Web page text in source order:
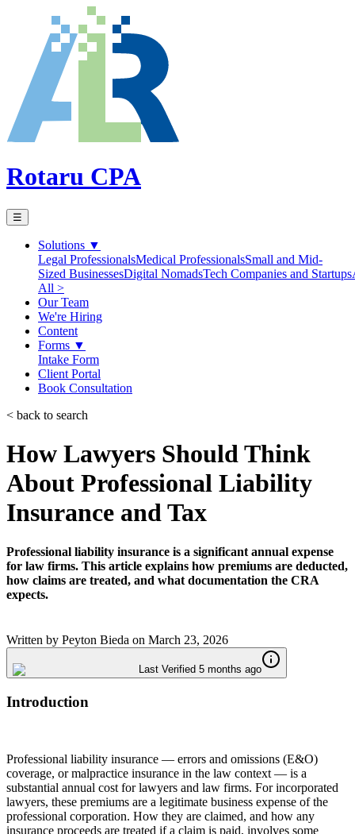
Rotaru CPA
☰
Solutions ▼
Legal ProfessionalsMedical ProfessionalsSmall and Mid-
Sized BusinessesDigital NomadsTech Companies and Startups
All >
Our Team
We're Hiring
Content
Forms ▼
Intake Form
Client Portal
Book Consultation
< back to search
How Lawyers Should Think
About Professional Liability
Insurance and Tax
Professional liability insurance is a significant annual expense
for law firms. This article explains how premiums are deducted,
how claims are treated, and what documentation the CRA
expects.
Written by Peyton Bieda on March 23, 2026
Last Verified 5 months ago
Introduction
Professional liability insurance — errors and omissions (E&O)
coverage, or malpractice insurance in the law context — is a
substantial annual cost for lawyers and law firms. For incorporated
lawyers, these premiums are a legitimate business expense of the
professional corporation. How they are claimed, and how any
insurance proceeds are treated if a claim is paid, involves some